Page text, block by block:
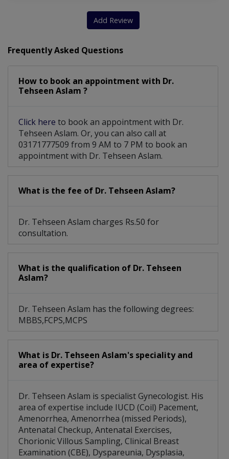
Clinical Breast Examination (CBE)
Add Review
Frequently Asked Questions
How to book an appointment with Dr.
Tehseen Aslam ?
Click here to book an appointment with Dr.
Tehseen Aslam. Or, you can also call at
03171777509 from 9 AM to 7 PM to book an
appointment with Dr. Tehseen Aslam.
What is the fee of Dr. Tehseen Aslam?
Dr. Tehseen Aslam charges Rs.50 for
consultation.
What is the qualification of Dr. Tehseen
Aslam?
Dr. Tehseen Aslam has the following degrees:
MBBS,FCPS,MCPS
What is Dr. Tehseen Aslam's speciality and
area of expertise?
Dr. Tehseen Aslam is specialist Gynecologist. His
area of expertise include IUCD (Coil) Pacement,
Amenorrhea, Amenorrhea (missed Periods),
Antenatal Checkup, Antenatal Exercises,
Chorionic Villous Sampling, Clinical Breast
Examination (CBE), Dyspareunia, Dysplasia,